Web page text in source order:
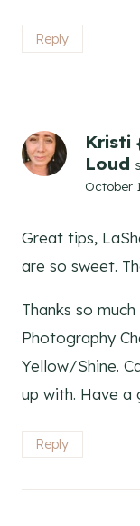
Reply
Kristi
Loud
October
Great tips,
are so sweet.
Thanks so
Photography
Yellow/Shine.
up with. Have a
Reply